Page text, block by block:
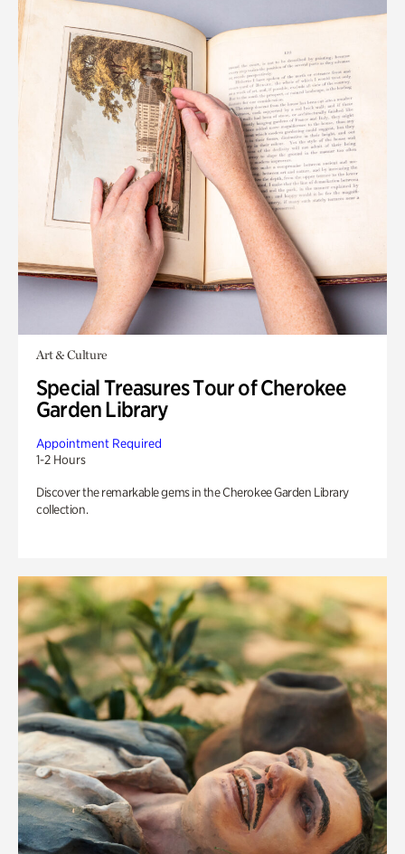
Art & Culture
Special Treasures Tour of Cherokee
Garden Library
Appointment Required
1-2 Hours
Discover the remarkable gems in the Cherokee Garden Library
collection.